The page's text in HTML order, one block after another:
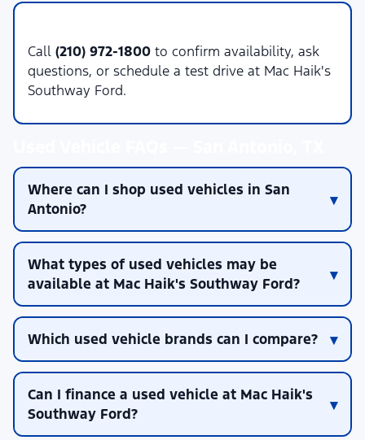
Call (210) 972-1800 to confirm availability, ask
questions, or schedule a test drive at Mac Haik's
Southway Ford.
Where can I shop used vehicles in San
Antonio?
What types of used vehicles may be
available at Mac Haik's Southway Ford?
Which used vehicle brands can I compare?
Can I finance a used vehicle at Mac Haik's
Southway Ford?